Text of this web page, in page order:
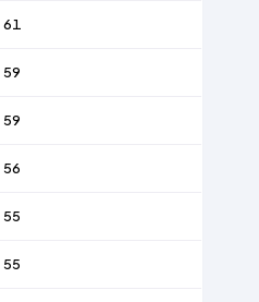
61
59
59
56
55
55